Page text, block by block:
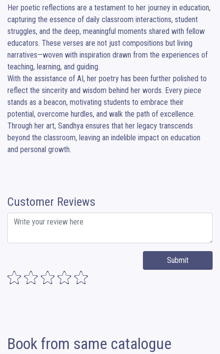
Her poetic reflections are a testament to her journey in education,
capturing the essence of daily classroom interactions, student
struggles, and the deep, meaningful moments shared with fellow
educators. These verses are not just compositions but living
narratives—woven with inspiration drawn from the experiences of
teaching, learning, and guiding.
With the assistance of AI, her poetry has been further polished to
reflect the sincerity and wisdom behind her words. Every piece
stands as a beacon, motivating students to embrace their
potential, overcome hurdles, and walk the path of excellence.
Through her art, Sandhya ensures that her legacy transcends
beyond the classroom, leaving an indelible impact on education
and personal growth.
Customer Reviews
Submit
Book from same catalogue